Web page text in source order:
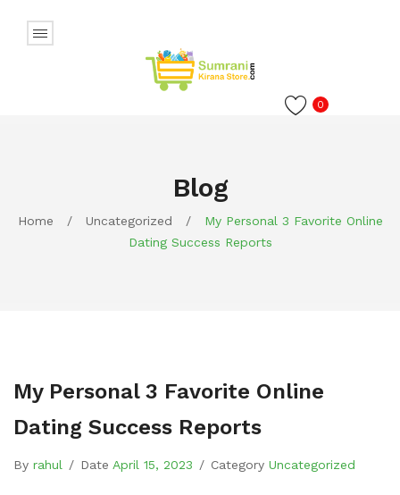
0
Blog
Home / Uncategorized /
My Personal 3 Favorite Online
Dating Success Reports
My Personal 3 Favorite Online
Dating Success Reports
By rahul / Date April 15, 2023 / Category Uncategorized